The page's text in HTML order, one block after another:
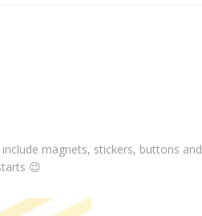
magnets, stickers, buttons and
😉